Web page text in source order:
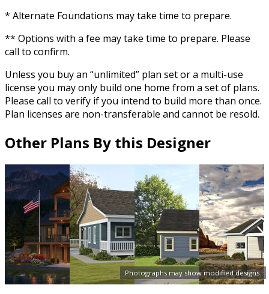
Photographs may show modified designs.
* Alternate Foundations may take time to prepare.
** Options with a fee may take time to prepare. Please
call to confirm.
Unless you buy an “unlimited” plan set or a multi-use
license you may only build one home from a set of plans.
Please call to verify if you intend to build more than once.
Plan licenses are non-transferable and cannot be resold.
Other Plans By this Designer